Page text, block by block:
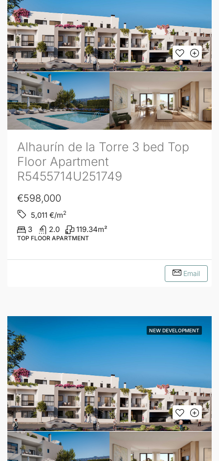
Alhaurín de la Torre 3 bed Top
Floor Apartment
R5455714U251749
€598,000
5,011 €/m2
3 2.0 119.34m²
TOP FLOOR APARTMENT
Email
NEW DEVELOPMENT